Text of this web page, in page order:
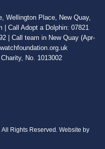
Wellington Place, New Quay,
| Call Adopt a Dolphin: 07821
| Call team in New Quay (Apr-
No. 1013002
Rights Reserved. Website by